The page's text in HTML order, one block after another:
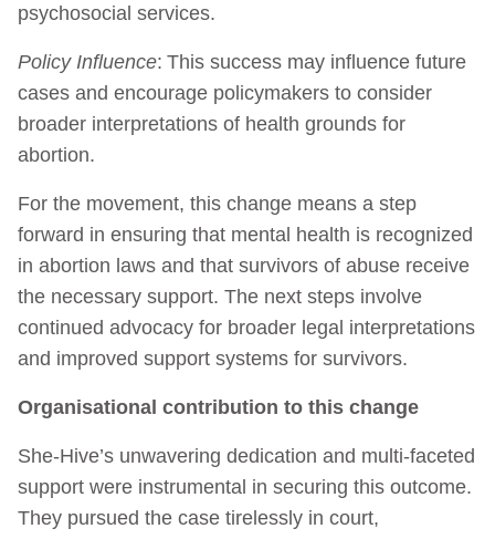
psychosocial services.
Policy Influence: This success may influence future
cases and encourage policymakers to consider
broader interpretations of health grounds for
abortion.
For the movement, this change means a step
forward in ensuring that mental health is recognized
in abortion laws and that survivors of abuse receive
the necessary support. The next steps involve
continued advocacy for broader legal interpretations
and improved support systems for survivors.
Organisational contribution to this change
She-Hive’s unwavering dedication and multi-faceted
support were instrumental in securing this outcome.
They pursued the case tirelessly in court,